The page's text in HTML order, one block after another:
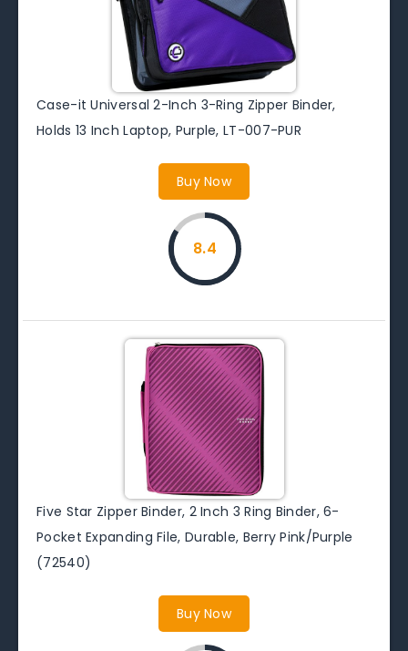
Case-it Universal 2-Inch 3-Ring Zipper Binder,
Holds 13 Inch Laptop, Purple, LT-007-PUR
Buy Now
8.4
Five Star Zipper Binder, 2 Inch 3 Ring Binder, 6-
Pocket Expanding File, Durable, Berry Pink/Purple
(72540)
Buy Now